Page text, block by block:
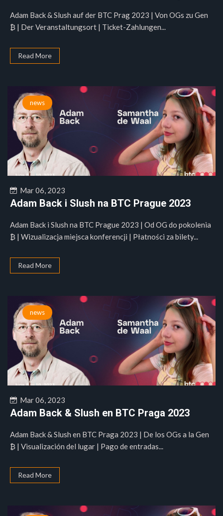
Adam Back & Slush auf der BTC Prag 2023 | Von OGs zu Gen
₿ | Der Veranstaltungsort | Ticket-Zahlungen...
Read More
news
Mar 06, 2023
Adam Back i Slush na BTC Prague 2023
Adam Back i Slush na BTC Prague 2023 | Od OG do pokolenia
₿ | Wizualizacja miejsca konferencji | Płatności za bilety...
Read More
news
Mar 06, 2023
Adam Back & Slush en BTC Praga 2023
Adam Back & Slush en BTC Praga 2023 | De los OGs a la Gen
₿ | Visualización del lugar | Pago de entradas...
Read More